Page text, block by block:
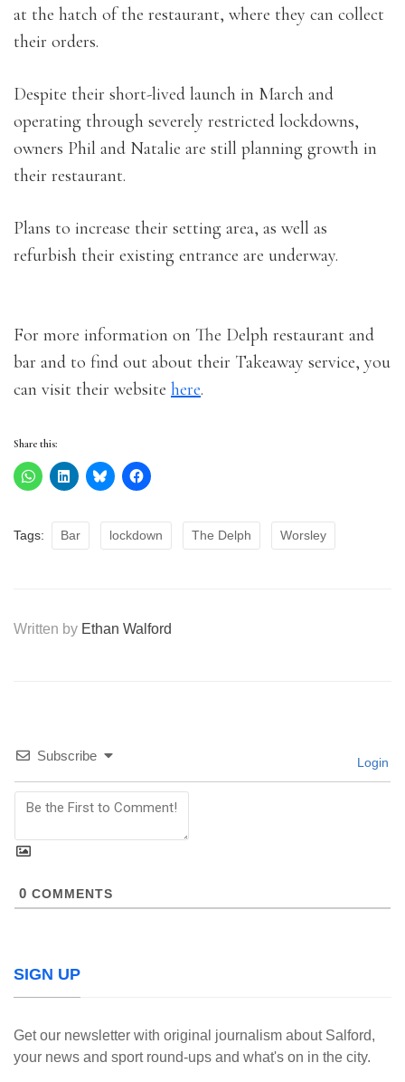
at the hatch of the restaurant, where they can collect
their orders.
Despite their short-lived launch in March and
operating through severely restricted lockdowns,
owners Phil and Natalie are still planning growth in
their restaurant.
Plans to increase their setting area, as well as
refurbish their existing entrance are underway.
For more information on The Delph restaurant and
bar and to find out about their Takeaway service, you
can visit their website here.
Share this:
Tags: Bar lockdown The Delph Worsley
Written by Ethan Walford
Subscribe Login
0 COMMENTS
SIGN UP
Get our newsletter with original journalism about Salford,
your news and sport round-ups and what's on in the city.